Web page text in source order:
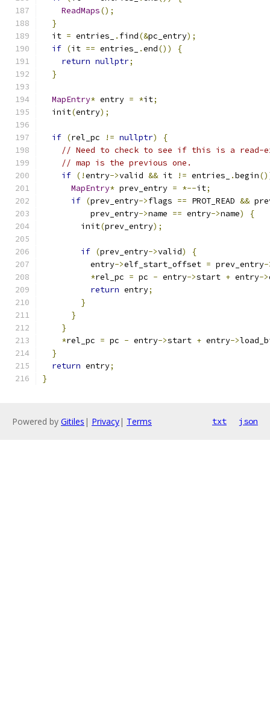
ReadMaps();
}
  it
= entries_ . find(&pc_entry);
if (it == entries_ .end())
{
return nullptr;
}
MapEntry* entry = *it;
  init
(entry);
if (rel_pc != nullptr)
{
// Need to check to see if this is a read-
// map is the previous one.
if (!entry->valid && it != entries_ .begin
MapEntry* prev_entry = *--it;
if (prev_entry->flags == PROT_READ &&
          prev_entry
->name == entry->name)
{
        init
(prev_entry);
if (prev_entry->valid)
{
          entry
->elf_start_offset = prev_entry-
*rel_pc = pc - entry->start + entry->
return entry;
}
}
}
*rel_pc = pc - entry->start + entry->
}
return entry;
}
Powered by Gitiles | Privacy| Terms txt json